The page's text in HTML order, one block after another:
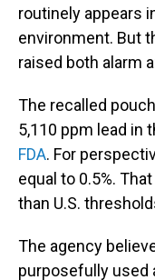
routinely appears
environment. But
raised both alarm
The recalled
5,110 ppm lead in
FDA. For
equal to 0.5%.
than U.S.
The agency
purposefully used